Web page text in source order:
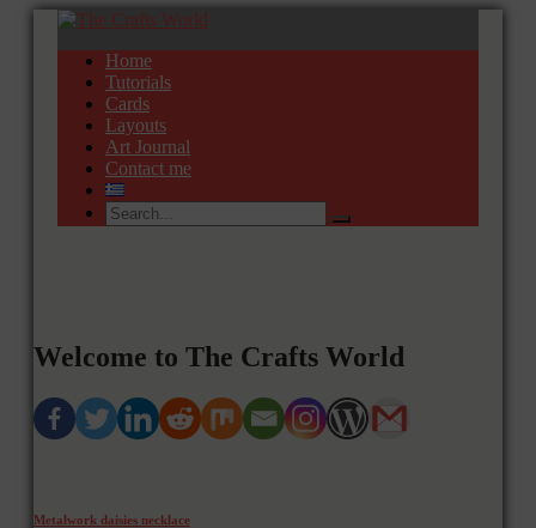
Home
Tutorials
Cards
Layouts
Art Journal
Contact me
Welcome to The Crafts World
Metalwork daisies necklace